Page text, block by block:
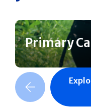
Primary
Slide